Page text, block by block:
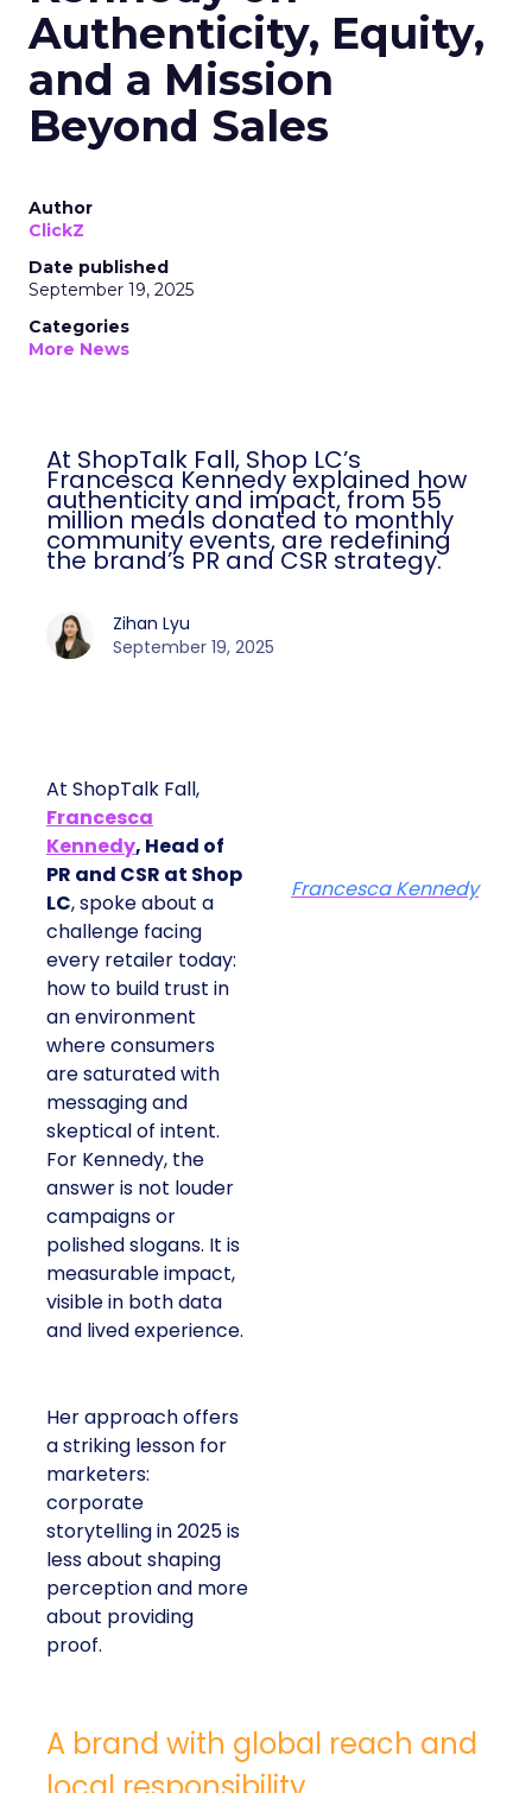
Authenticity, Equity,
and a Mission
Beyond Sales
Author
ClickZ
Date published
September 19, 2025
Categories
More News
At ShopTalk Fall, Shop LC’s
Francesca Kennedy explained how
authenticity and impact, from 55
million meals donated to monthly
community events, are redefining
the brand’s PR and CSR strategy.
Zihan Lyu
September 19, 2025
At ShopTalk Fall,
Francesca
Kennedy, Head of
PR and CSR at Shop
LC, spoke about a
challenge facing
every retailer today:
how to build trust in
an environment
where consumers
are saturated with
messaging and
skeptical of intent.
For Kennedy, the
answer is not louder
campaigns or
polished slogans. It is
measurable impact,
visible in both data
and lived experience.
Her approach offers
a striking lesson for
marketers:
corporate
storytelling in 2025 is
less about shaping
perception and more
about providing
proof.
Francesca Kennedy
A brand with global reach and